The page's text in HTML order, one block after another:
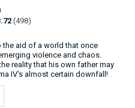
(498)
the aid of a world that once
violence and chaos.
reality that his own father may
IV's almost certain downfall!